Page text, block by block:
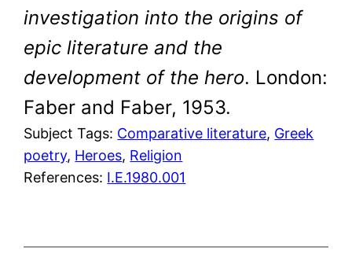
investigation into the origins of
epic literature and the
development of the hero. London:
Faber and Faber, 1953.
Subject Tags: Comparative literature, Greek
poetry, Heroes, Religion
References: I.E.1980.001